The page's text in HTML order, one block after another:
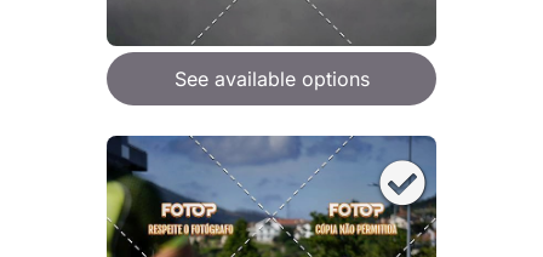
See available options